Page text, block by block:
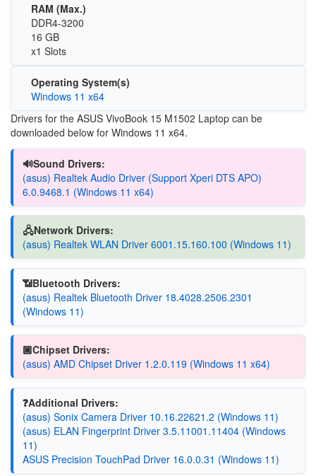
RAM (Max.)
DDR4-3200
16 GB
x1 Slots
Operating System(s)
Windows 11 x64
Drivers for the ASUS VivoBook 15 M1502 Laptop can be
downloaded below for Windows 11 x64.
🔊Sound Drivers:
(asus) Realtek Audio Driver (Support Xperi DTS APO)
6.0.9468.1 (Windows 11 x64)
🖧Network Drivers:
(asus) Realtek WLAN Driver 6001.15.160.100 (Windows 11)
📶Bluetooth Drivers:
(asus) Realtek Bluetooth Driver 18.4028.2506.2301
(Windows 11)
🏿Chipset Drivers:
(asus) AMD Chipset Driver 1.2.0.119 (Windows 11 x64)
❓Additional Drivers:
(asus) Sonix Camera Driver 10.16.22621.2 (Windows 11)
(asus) ELAN Fingerprint Driver 3.5.11001.11404 (Windows
11)
ASUS Precision TouchPad Driver 16.0.0.31 (Windows 11)